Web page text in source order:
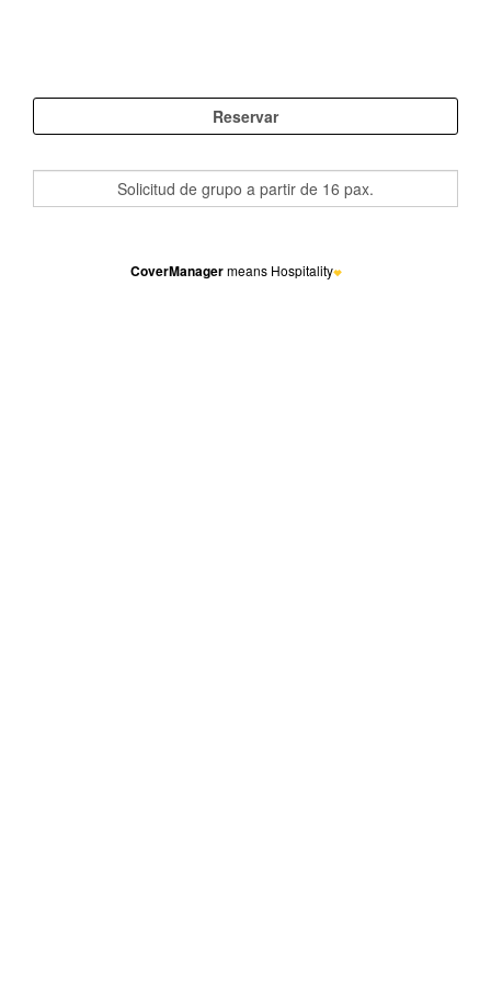
CoverManagermeans Hospitality